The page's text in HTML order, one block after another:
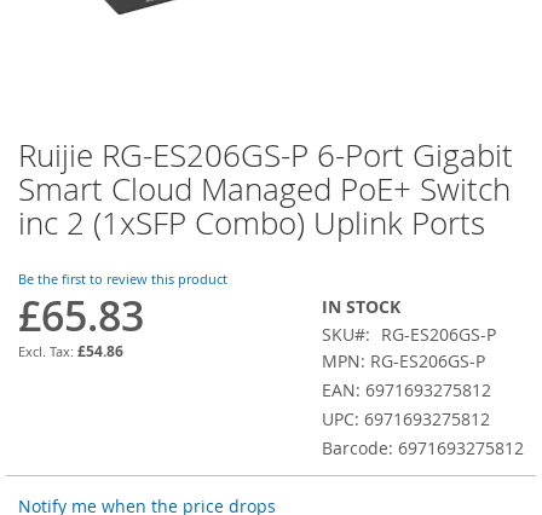
Skip
to
the
beginning
the
gallery
Ruijie RG-ES206GS-P 6-Port Gigabit
Smart Cloud Managed PoE+ Switch
inc 2 (1xSFP Combo) Uplink Ports
Be the first to review this product
£65.83
£54.86
IN STOCK
SKU
RG-ES206GS-P
MPN: RG-ES206GS-P
EAN: 6971693275812
UPC: 6971693275812
Barcode: 6971693275812
Notify me when the price drops